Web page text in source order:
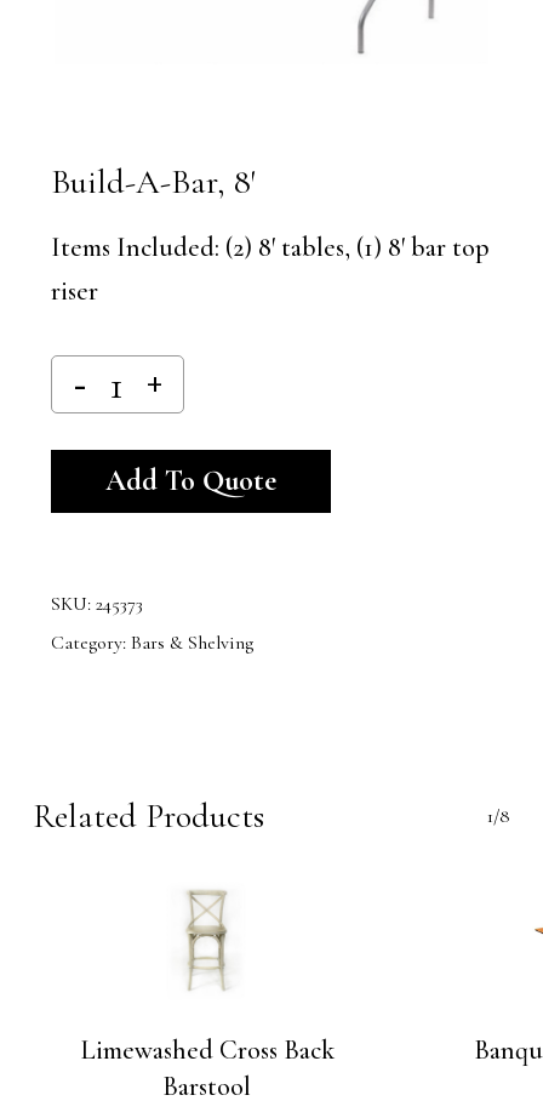
Build-A-Bar, 8′
Items Included: (2) 8′ tables, (1) 8′ bar top
riser
Add To Quote
SKU: 245373
Category: Bars & Shelving
Related Products 1/8
Limewashed Cross Back
Barstool